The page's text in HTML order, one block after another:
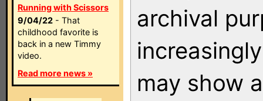
Running with Scissors
9/04/22 - That
childhood favorite is
back in a new Timmy
video.
Read more news »
archival
may show